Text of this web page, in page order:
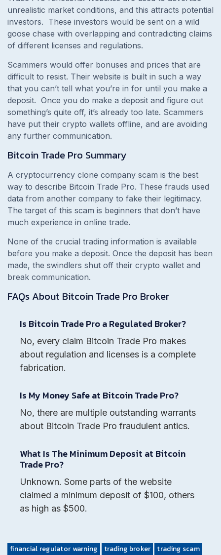
unrealistic market conditions, and this attracts potential
investors. These investors would be sent on a wild
goose chase with overlapping and contradicting claims
of different licenses and regulations.
Scammers would offer bonuses and prices that are
difficult to resist. Their website is built in such a way
that you can’t tell what you’re in for until you make a
deposit. Once you do make a deposit and figure out
something’s quite off, it’s already too late. Scammers
have put their crypto wallets offline, and are avoiding
any further communication.
Bitcoin Trade Pro Summary
A cryptocurrency clone company scam is the best
way to describe Bitcoin Trade Pro. These frauds used
data from another company to fake their legitimacy.
The target of this scam is beginners that don’t have
much experience in online trade.
None of the crucial trading information is available
before you make a deposit. Once the deposit has been
made, the swindlers shut off their crypto wallet and
break communication.
FAQs About Bitcoin Trade Pro Broker
Is Bitcoin Trade Pro a Regulated Broker?
No, every claim Bitcoin Trade Pro makes
about regulation and licenses is a complete
fabrication.
Is My Money Safe at Bitcoin Trade Pro?
No, there are multiple outstanding warrants
about Bitcoin Trade Pro fraudulent antics.
What Is The Minimum Deposit at Bitcoin
Trade Pro?
Unknown. Some parts of the website
claimed a minimum deposit of $100, others
as high as $500.
financial regulator warning trading broker trading scam